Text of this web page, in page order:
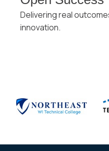
Delivering real
innovation.